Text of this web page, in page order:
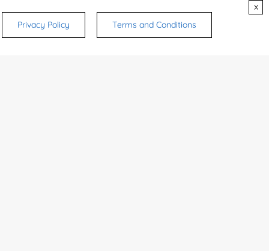
Privacy Policy Terms and Conditions
x